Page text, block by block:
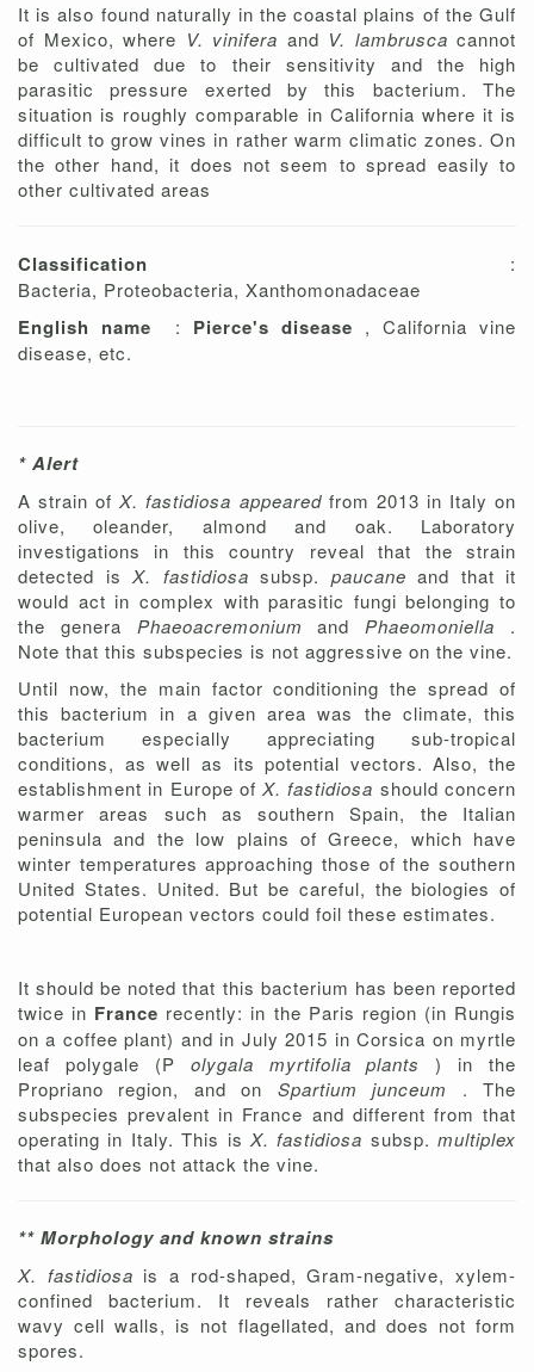
It is also found naturally in the coastal plains of the Gulf
of Mexico, where V. vinifera and V. lambrusca cannot
be cultivated due to their sensitivity and the high
parasitic pressure exerted by this bacterium. The
situation is roughly comparable in California where it is
difficult to grow vines in rather warm climatic zones. On
the other hand, it does not seem to spread easily to
other cultivated areas
Classification :
Bacteria, Proteobacteria, Xanthomonadaceae
English name : Pierce's disease , California vine
disease, etc.
* Alert
A strain ofX. fastidiosa appeared from 2013 in Italy on
olive, oleander, almond and oak. Laboratory
investigations in this country reveal that the strain
detected is X. fastidiosa subsp. paucane and that it
would act in complex with parasitic fungi belonging to
the genera PhaeoacremoniumandPhaeomoniella .
Note that this subspecies is not aggressive on the vine.
Until now, the main factor conditioning the spread of
this bacterium in a given area was the climate, this
bacterium especially appreciating sub-tropical
conditions, as well as its potential vectors. Also, the
establishment in Europe ofX. fastidiosa should concern
warmer areas such as southern Spain, the Italian
peninsula and the low plains of Greece, which have
winter temperatures approaching those of the southern
United States. United. But be careful, the biologies of
potential European vectors could foil these estimates.
It should be noted that this bacterium has been reported
twice in France recently: in the Paris region (in Rungis
on a coffee plant) and in July 2015 in Corsica on myrtle
leaf polygale (P olygala myrtifolia plants) in the
Propriano region, and on Spartium junceum . The
subspecies prevalent in France and different from that
operating in Italy. This is X. fastidiosa subsp. multiplex
that also does not attack the vine.
** Morphology and known strains
X. fastidiosa is a rod-shaped, Gram-negative, xylem-
confined bacterium. It reveals rather characteristic
wavy cell walls, is not flagellated, and does not form
spores.